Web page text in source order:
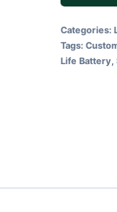
Categories:
Tags:
Life Battery,